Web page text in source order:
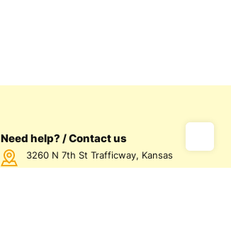
Need help? / Contact us
3260 N 7th St Trafficway, Kansas
City, KS 66115 USA